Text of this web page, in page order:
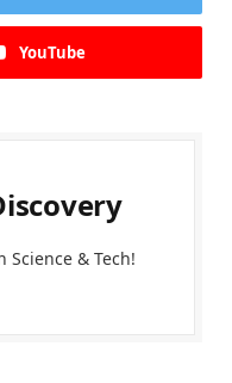
YouTube
& Tech!